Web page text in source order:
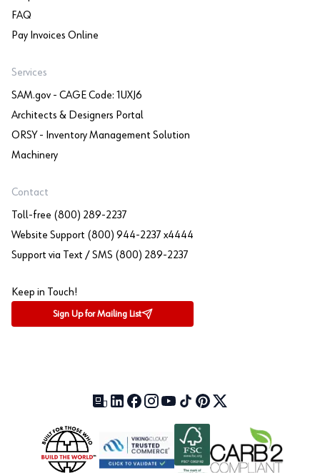
FAQ
Pay Invoices Online
Services
SAM.gov - CAGE Code: 1UXJ6
Architects & Designers Portal
ORSY - Inventory Management Solution
Machinery
Contact
Toll-free (800) 289-2237
Website Support (800) 944-2237 x4444
Support via Text / SMS (800) 289-2237
Keep in Touch!
Sign Up for Mailing List
Our Blog (opens in a new tab)
LinkedIn (opens in a new tab)
Facebook (opens in a new tab)
Instagram (opens in a new tab)
YouTube (opens in a new tab)
TikTok (opens in a new tab)
Pinterest (opens in a new tab)
X (formerly Twitter)